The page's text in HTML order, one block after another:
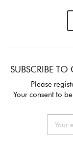
SUBSCRIBE TO
Please
Your consent to